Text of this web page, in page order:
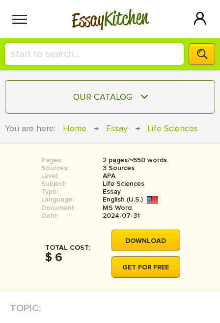
EssayKitchen
HIRE A+ WRITER!
СONTACT US
SIGN IN
OUR CATALOG
RESEARCH PAPER
COURSEWORK
BOOK REPORT
BOOK REVIEW
MOVIE REVIEW
DISSERTATION
You are here: Home → Essay → Life Sciences
Pages:
2 pages/≈550 words
Sources:
3 Sources
Level:
APA
Subject:
Life Sciences
Type:
Essay
Language:
English (U.S.)
Document:
MS Word
Date:
2024-07-31
TOTAL COST:
$ 6
DOWNLOAD
GET FOR FREE
TOPIC: